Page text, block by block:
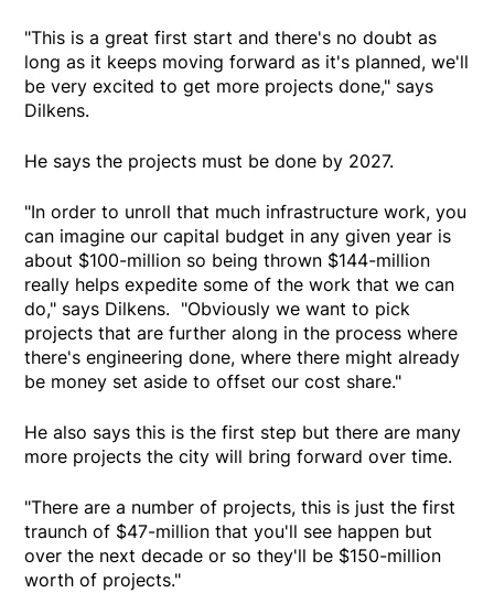
"This is a great first start and there's no doubt as
long as it keeps moving forward as it's planned, we'll
be very excited to get more projects done," says
Dilkens.
He says the projects must be done by 2027.
"In order to unroll that much infrastructure work, you
can imagine our capital budget in any given year is
about $100-million so being thrown $144-million
really helps expedite some of the work that we can
do," says Dilkens. "Obviously we want to pick
projects that are further along in the process where
there's engineering done, where there might already
be money set aside to offset our cost share."
He also says this is the first step but there are many
more projects the city will bring forward over time.
"There are a number of projects, this is just the first
traunch of $47-million that you'll see happen but
over the next decade or so they'll be $150-million
worth of projects."